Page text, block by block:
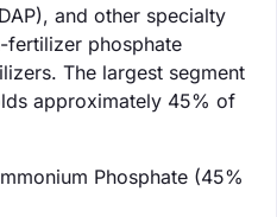
and other specialty
fertilizer phosphate
The largest segment
approximately 45% of
Phosphate (45%